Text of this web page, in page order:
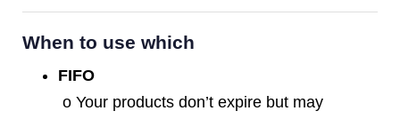
When to use which
FIFO
o Your products don’t expire but may